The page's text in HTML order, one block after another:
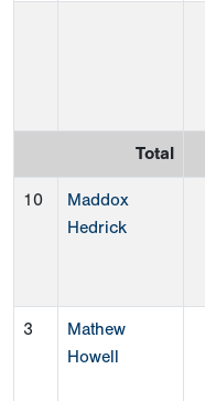
Total
10
Maddox
Hedrick
3
Mathew
Howell